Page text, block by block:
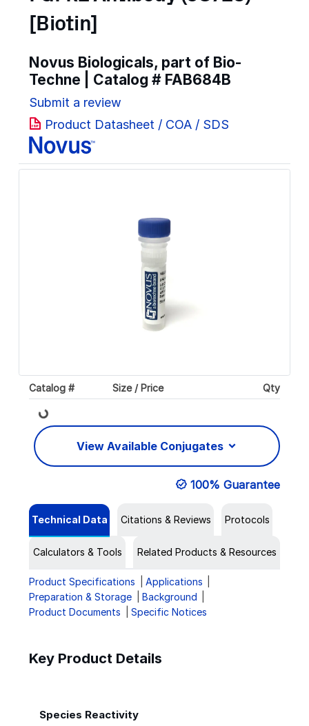
[Biotin]
Novus Biologicals, part of Bio-
Techne | Catalog # FAB684B
Submit a review
Product Datasheet / COA / SDS
Catalog # Size / Price Qty
Loading...
View Available Conjugates
100% Guarantee
Technical Data Citations & Reviews Protocols
Calculators & Tools Related Products & Resources
Product Specifications
Applications
Preparation & Storage
Background
Product Documents
Specific Notices
Key Product Details
Species Reactivity